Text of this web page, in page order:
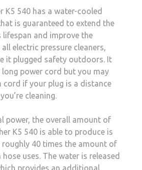
K5 540 has a water-cooled
is guaranteed to extend the
lifespan and improve the
electric pressure cleaners,
it plugged safety outdoors. It
power cord but you may
cord if your plug is a distance
cleaning.
power, the overall amount of
K5 540 is able to produce is
roughly 40 times the amount of
uses. The water is released
provides an additional